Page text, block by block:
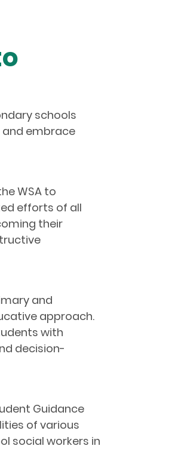
schools
and embrace
WSA to
efforts of all
their
and
approach.
with
decision-
Guidance
of various
social workers in